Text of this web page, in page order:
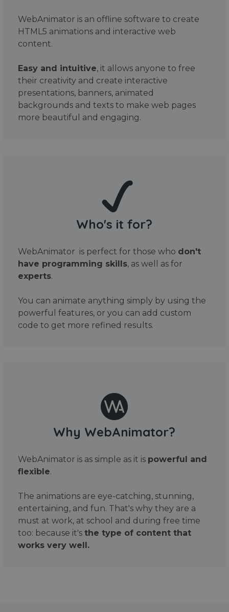
WebAnimator is an offline software to create
HTML5 animations and interactive web
content.
Easy and intuitive, it allows anyone to free
their creativity and create interactive
presentations, banners, animated
backgrounds and texts to make web pages
more beautiful and engaging.
Who's it for?
WebAnimator is perfect for those who don't
have programming skills, as well as for
experts.
You can animate anything simply by using the
powerful features, or you can add custom
code to get more refined results.
Why WebAnimator?
WebAnimator is as simple as it is powerful and
flexible.
The animations are eye-catching, stunning,
entertaining, and fun. That's why they are a
must at work, at school and during free time
too: because it's the type of content that
works very well.